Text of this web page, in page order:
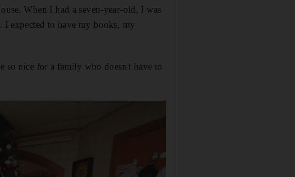
When I had a seven-year-old, I was
I expected to have my books, my
so nice for a family who doesn't have to